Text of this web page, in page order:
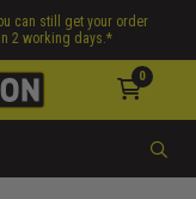
0
can still get your order
2 working days.*